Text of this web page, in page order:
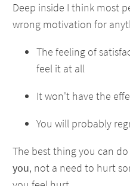
Deep inside I think most
wrong motivation for
The feeling of
feel it at all
It won't have the
You will probably
The best thing you can
you, not a need to hurt